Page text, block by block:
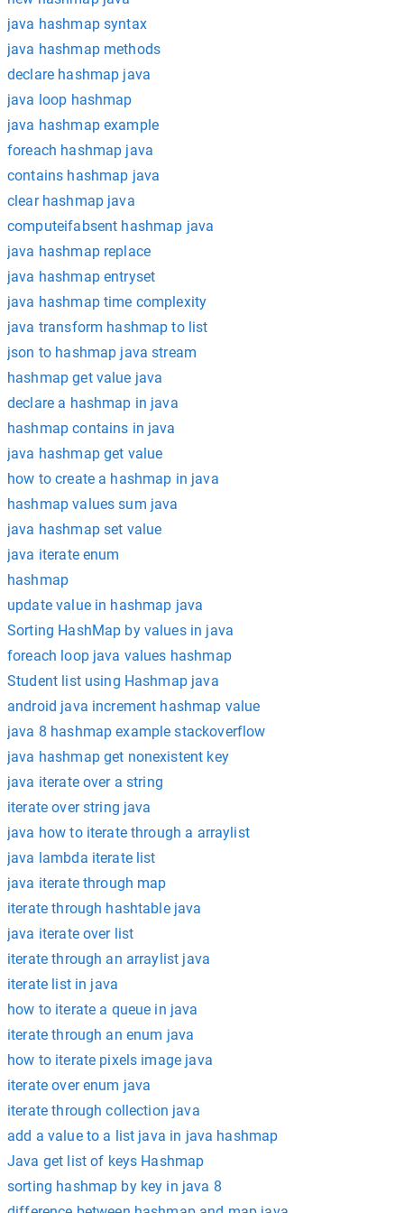
java hashmap syntax
java hashmap methods
declare hashmap java
java loop hashmap
java hashmap example
foreach hashmap java
contains hashmap java
clear hashmap java
computeifabsent hashmap java
java hashmap replace
java hashmap entryset
java hashmap time complexity
java transform hashmap to list
json to hashmap java stream
hashmap get value java
declare a hashmap in java
hashmap contains in java
java hashmap get value
how to create a hashmap in java
hashmap values sum java
java hashmap set value
java iterate enum
hashmap
update value in hashmap java
Sorting HashMap by values in java
foreach loop java values hashmap
Student list using Hashmap java
android java increment hashmap value
java 8 hashmap example stackoverflow
java hashmap get nonexistent key
java iterate over a string
iterate over string java
java how to iterate through a arraylist
java lambda iterate list
java iterate through map
iterate through hashtable java
java iterate over list
iterate through an arraylist java
iterate list in java
how to iterate a queue in java
iterate through an enum java
how to iterate pixels image java
iterate over enum java
iterate through collection java
add a value to a list java in java hashmap
Java get list of keys Hashmap
sorting hashmap by key in java 8